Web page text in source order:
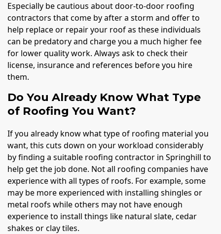
Especially be cautious about door-to-door roofing
contractors that come by after a storm and offer to
help replace or repair your roof as these individuals
can be predatory and charge you a much higher fee
for lower quality work. Always ask to check their
license, insurance and references before you hire
them.
Do You Already Know What Type
of Roofing You Want?
If you already know what type of roofing material you
want, this cuts down on your workload considerably
by finding a suitable roofing contractor in Springhill to
help get the job done. Not all roofing companies have
experience with all types of roofs. For example, some
may be more experienced with installing shingles or
metal roofs while others may not have enough
experience to install things like natural slate, cedar
shakes or clay tiles.